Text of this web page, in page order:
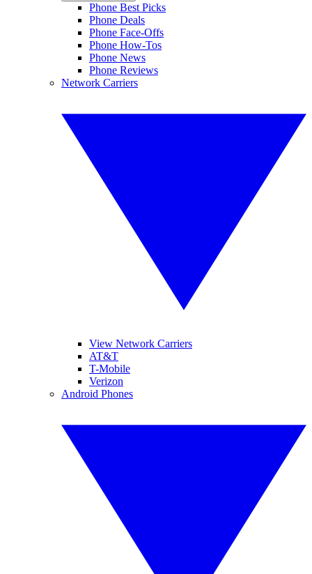
Phone Best Picks
Phone Deals
Phone Face-Offs
Phone How-Tos
Phone News
Phone Reviews
Network Carriers
View Network Carriers
AT&T
T-Mobile
Verizon
Android Phones